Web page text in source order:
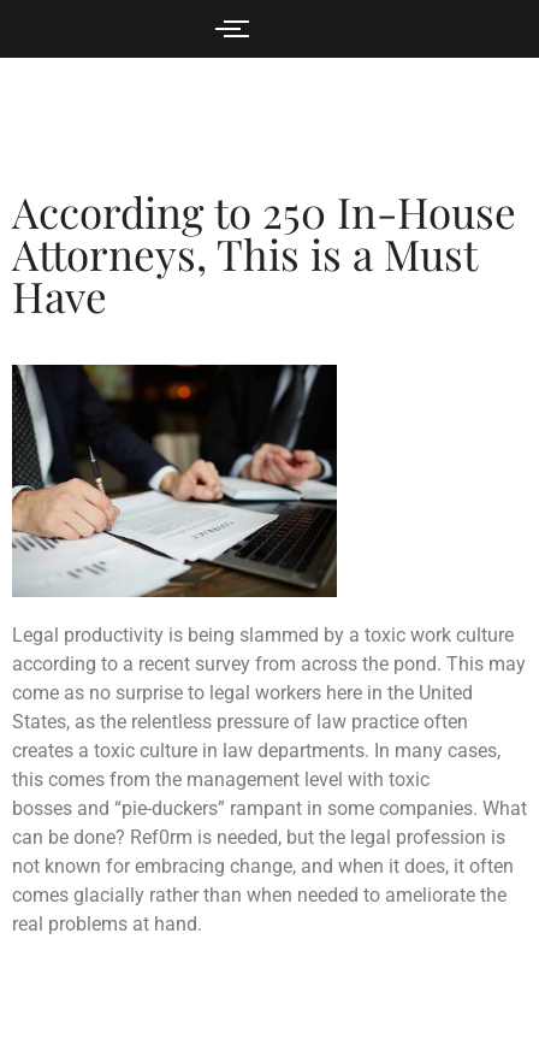
According to 250 In-House
Attorneys, This is a Must
Have
Legal productivity is being slammed by a toxic work culture
according to a recent survey from across the pond. This may
come as no surprise to legal workers here in the United
States, as the relentless pressure of law practice often
creates a toxic culture in law departments. In many cases,
this comes from the management level with toxic
bosses and “pie-duckers” rampant in some companies. What
can be done? Ref0rm is needed, but the legal profession is
not known for embracing change, and when it does, it often
comes glacially rather than when needed to ameliorate the
real problems at hand.